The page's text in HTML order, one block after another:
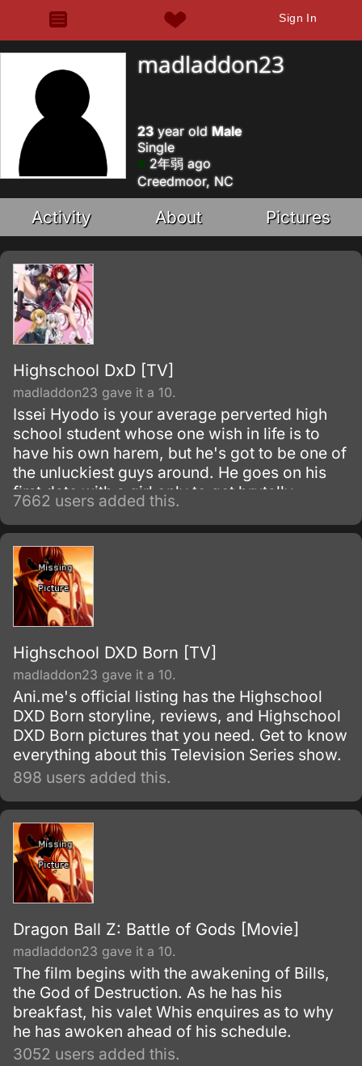
Sign In
madladdon23
23year old Male
Single
2年弱 ago
Creedmoor, NC
Activity About Pictures
Highschool DxD [TV]
madladdon23 gave it a 10.
Issei Hyodo is your average perverted high
school student whose one wish in life is to
have his own harem, but he's got to be one of
the unluckiest guys around. He goes on his
first date with a girl only to get brutally
attacked and killed when it turns out the girl is
really a vicious fallen angel.
7662 users added this.
Highschool DXD Born [TV]
madladdon23 gave it a 10.
Ani.me's official listing has the Highschool
DXD Born storyline, reviews, and Highschool
DXD Born pictures that you need. Get to know
everything about this Television Series show.
898 users added this.
Dragon Ball Z: Battle of Gods [Movie]
madladdon23 gave it a 10.
The film begins with the awakening of Bills,
the God of Destruction. As he has his
breakfast, his valet Whis enquires as to why
he has awoken ahead of his schedule.
3052 users added this.